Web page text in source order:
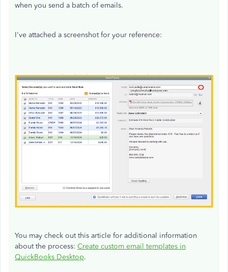
when you send a batch of emails.
I've attached a screenshot for your reference:
You may check out this article for additional information
about the process: Create custom email templates in
QuickBooks Desktop.